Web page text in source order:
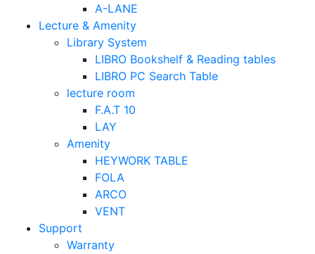
A-LANE
Lecture & Amenity
Library System
LIBRO Bookshelf & Reading tables
LIBRO PC Search Table
lecture room
F.A.T 10
LAY
Amenity
HEYWORK TABLE
FOLA
ARCO
VENT
Support
Warranty